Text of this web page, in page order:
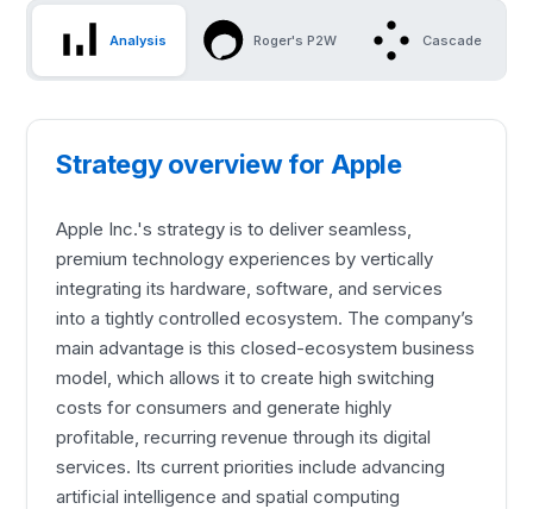
Analysis Roger's P2W Cascade
Strategy overview for Apple
Apple Inc.'s strategy is to deliver seamless,
premium technology experiences by vertically
integrating its hardware, software, and services
into a tightly controlled ecosystem. The company’s
main advantage is this closed-ecosystem business
model, which allows it to create high switching
costs for consumers and generate highly
profitable, recurring revenue through its digital
services. Its current priorities include advancing
artificial intelligence and spatial computing